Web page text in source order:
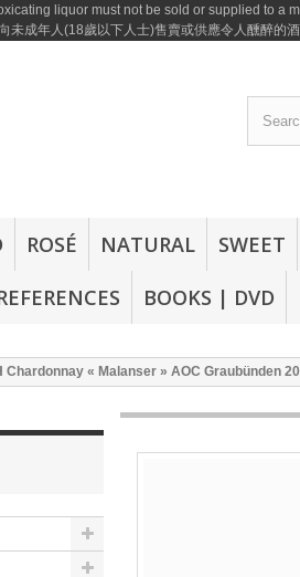
liquor must not be sold or supplied to a
未成年人(18歲以下人士)售賣或供應令人醺醉的酒
ROSÉ NATURAL SWEET
BOOKS | DVD
Chardonnay « Malanser » AOC Graubünden